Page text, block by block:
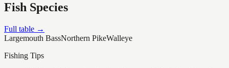
Fish Species
Full table →
Largemouth BassNorthern PikeWalleye
Fishing Tips